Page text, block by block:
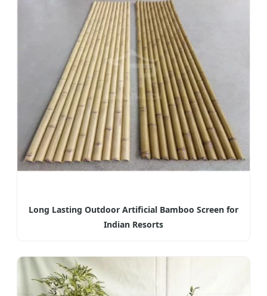
Long Lasting Outdoor Artificial Bamboo Screen for
Indian Resorts